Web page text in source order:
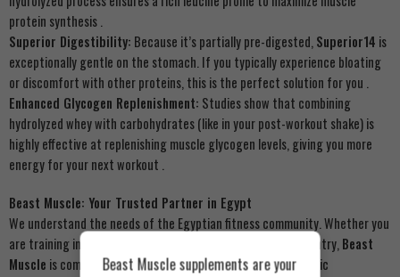
protein synthesis
Superior Digestibility: Because it’s partially pre-digested, Superior14 is
exceptionally gentle on the stomach. If you typically experience bloating
or discomfort with other proteins, this is the perfect solution for you
Enhanced Glycogen Replenishment: Studies show that combining
hydrolyzed whey with carbohydrates (like in your post-workout shake) is
highly effective at replenishing muscle glycogen levels, giving you more
energy for your next workout
Beast Muscle: Your Trusted Partner in Egypt
We understand the needs of the Egyptian fitness community. Whether you
are training in Cairo, Alexandria, or anywhere across the country, Beast
Muscle is committed to providing you with premium, authentic
Beast Muscle supplements are your